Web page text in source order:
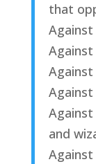
that
and